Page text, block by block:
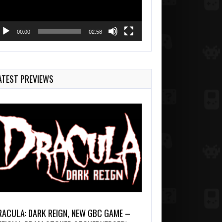
00:00 02:58
PREVIEWS
DARK REIGN, NEW GBC GAME –